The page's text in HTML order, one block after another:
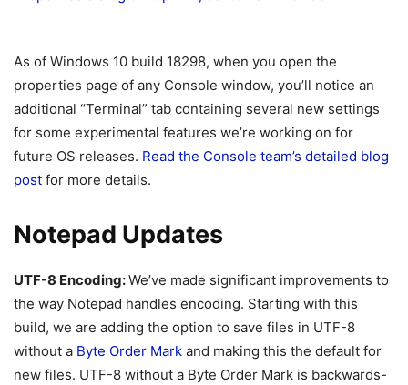
As of Windows 10 build 18298, when you open the
properties page of any Console window, you’ll notice an
additional “Terminal” tab containing several new settings
for some experimental features we’re working on for
future OS releases. Read the Console team’s detailed blog
post for more details.
Notepad Updates
UTF-8 Encoding:We’ve made significant improvements to
the way Notepad handles encoding. Starting with this
build, we are adding the option to save files in UTF-8
without a Byte Order Mark and making this the default for
new files. UTF-8 without a Byte Order Mark is backwards-